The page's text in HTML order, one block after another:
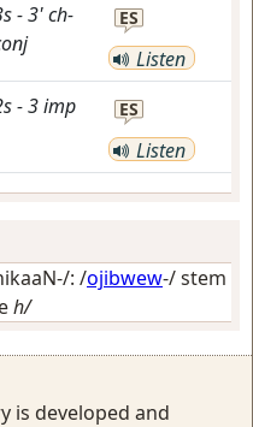
-3'ch-
ES
Listen
-3imp ES
Listen
: /ojibwew-/ stem
h/
is developed and